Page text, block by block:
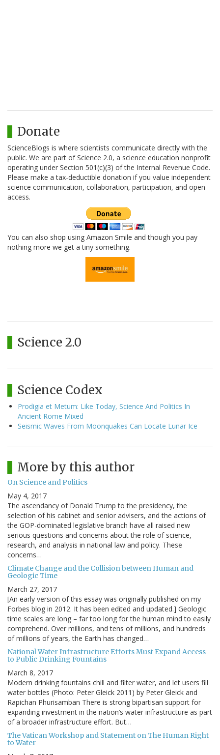
Donate
ScienceBlogs is where scientists communicate directly with the
public. We are part of Science 2.0, a science education nonprofit
operating under Section 501(c)(3) of the Internal Revenue Code.
Please make a tax-deductible donation if you value independent
science communication, collaboration, participation, and open
access.
You can also shop using Amazon Smile and though you pay
nothing more we get a tiny something.
Science 2.0
Science Codex
Prodigia et Metum: Like Today, Science And Politics In
Ancient Rome Mixed
Seismic Waves From Moonquakes Can Locate Lunar Ice
More by this author
On Science and Politics
May 4, 2017
The ascendancy of Donald Trump to the presidency, the
selection of his cabinet and senior advisers, and the actions of
the GOP-dominated legislative branch have all raised new
serious questions and concerns about the role of science,
research, and analysis in national law and policy. These
concerns…
Climate Change and the Collision between Human and
Geologic Time
March 27, 2017
[An early version of this essay was originally published on my
Forbes blog in 2012. It has been edited and updated.] Geologic
time scales are long – far too long for the human mind to easily
comprehend. Over millions, and tens of millions, and hundreds
of millions of years, the Earth has changed…
National Water Infrastructure Efforts Must Expand Access
to Public Drinking Fountains
March 8, 2017
Modern drinking fountains chill and filter water, and let users fill
water bottles (Photo: Peter Gleick 2011) by Peter Gleick and
Rapichan Phurisamban There is strong bipartisan support for
expanding investment in the nation’s water infrastructure as part
of a broader infrastructure effort. But…
The Vatican Workshop and Statement on The Human Right
to Water